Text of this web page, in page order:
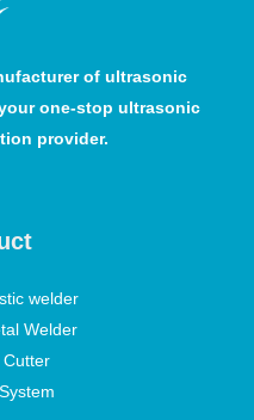
of ultrasonic
one-stop ultrasonic
provider.
welder
Welder
Cutter